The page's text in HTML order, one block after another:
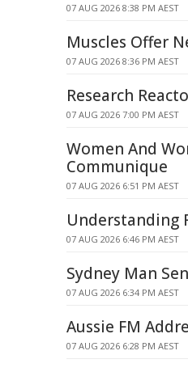
07 AUG 2026 8:38 PM AEST
Muscles Offer
07 AUG 2026 8:36 PM AEST
Research
07 AUG 2026 7:00 PM AEST
Women And
Communique
07 AUG 2026 6:51 PM AEST
Understanding
07 AUG 2026 6:46 PM AEST
Sydney Man
07 AUG 2026 6:34 PM AEST
Aussie FM
07 AUG 2026 6:28 PM AEST